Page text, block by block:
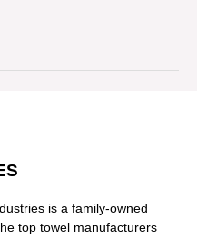
is a family-owned
top towel manufacturers